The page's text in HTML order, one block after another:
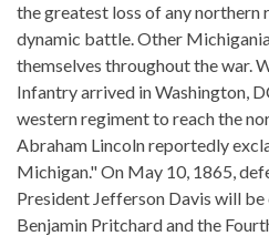
the greatest loss of any northern
dynamic battle. Other
themselves throughout the war.
Infantry arrived in Washington,
western regiment to reach the
Abraham Lincoln reportedly
Michigan." On May 10, 1865,
President Jefferson Davis will
Benjamin Pritchard and the